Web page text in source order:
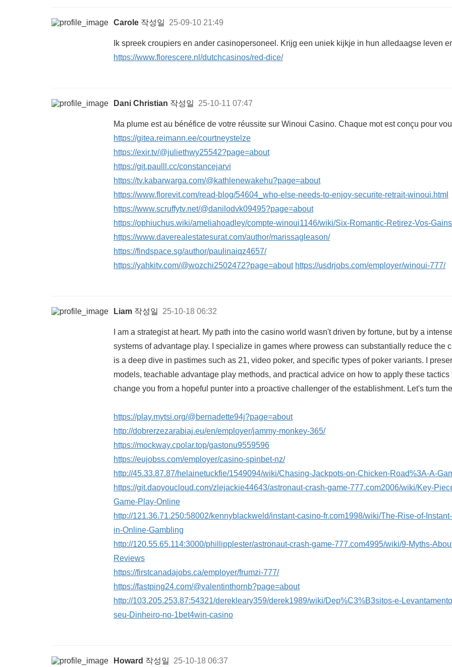
Carole 작성일 25-09-10 21:49
Ik spreek croupiers en ander casinopersoneel. Krijg een uniek kijkje in hun alledaagse leven
https://www.florescere.nl/dutchcasinos/red-dice/
Dani Christian 작성일 25-10-11 07:47
Ma plume est au bénéfice de votre réussite sur Winoui Casino. Chaque mot est conçu pour
https://gitea.reimann.ee/courtneystelze
https://exir.tv/@juliethwy25542?page=about
https://git.paulll.cc/constancejarvi
https://tv.kabarwarga.com/@kathlenewakehu?page=about
https://www.florevit.com/read-blog/54604_who-else-needs-to-enjoy-securite-retrait-winoui.html
https://www.scruffytv.net/@danilodvk09495?page=about
https://ophiuchus.wiki/ameliahoadley/compte-winoui1146/wiki/Six-Romantic-Retirez-Vos-
https://www.daverealestatesurat.com/author/marissagleason/
https://findspace.sg/author/paulinaiqz4657/
https://yahkitv.com/@wozchi2502472?page=about https://usdrjobs.com/employer/winoui-777/
Liam 작성일 25-10-18 06:32
I am a strategist at heart. My path into the casino world wasn't driven by fortune, but by a
systems of advantage play. I specialize in games where prowess can substantially reduce the
is a deep dive in pastimes such as 21, video poker, and specific types of poker variants. I
models, teachable advantage play methods, and practical advice on how to apply these
change you from a hopeful punter into a proactive challenger of the establishment. Let's turn
https://play.mytsi.org/@bernadette94j?page=about
http://dobrerzezarabiaj.eu/en/employer/jammy-monkey-365/
https://mockway.cpolar.top/gastonu9559596
https://eujobss.com/employer/casino-spinbet-nz/
http://45.33.87.87/helainetuckfie/1549094/wiki/Chasing-Jackpots-on-Chicken-Road%3A-A-
https://git.daoyoucloud.com/zlejackie44643/astronaut-crash-game-777.com2006/wiki/Key-
Game-Play-Online
http://121.36.71.250:58002/kennyblackweld/instant-casino-fr.com1998/wiki/The-Rise-of-
in-Online-Gambling
http://120.55.65.114:3000/phillipplester/astronaut-crash-game-777.com4995/wiki/9-Myths-
Reviews
https://firstcanadajobs.ca/employer/frumzi-777/
https://fastping24.com/@valentinthornb?page=about
http://103.205.253.87:54321/derekleary359/derek1989/wiki/Dep%C3%B3sitos-e-
seu-Dinheiro-no-1bet4win-casino
Howard 작성일 25-10-18 06:37